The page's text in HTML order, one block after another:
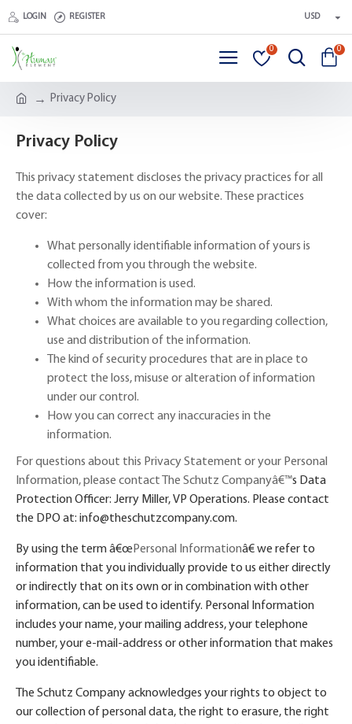
LOGIN REGISTER USD
0 0
Privacy Policy
Privacy Policy
This privacy statement discloses the privacy practices for all
the data collected by us on our website. These practices
cover:
What personally identifiable information of yours is
collected from you through the website.
How the information is used.
With whom the information may be shared.
What choices are available to you regarding collection,
use and distribution of the information.
The kind of security procedures that are in place to
protect the loss, misuse or alteration of information
under our control.
How you can correct any inaccuracies in the
information.
For questions about this Privacy Statement or your Personal
Information, please contact The Schutz Companyâ€™s Data
Protection Officer: Jerry Miller, VP Operations. Please contact
the DPO at: info@theschutzcompany.com.
By using the termâ€œPersonal Informationâ€
information that you individually provide to us either directly
or indirectly that on its own or in combination with other
information, can be used to identify. Personal Information
includes your name, your mailing address, your telephone
number, your e-mail-address or other information that makes
you identifiable.
The Schutz Company acknowledges your rights to object to
our collection of personal data, the right to erasure, the right